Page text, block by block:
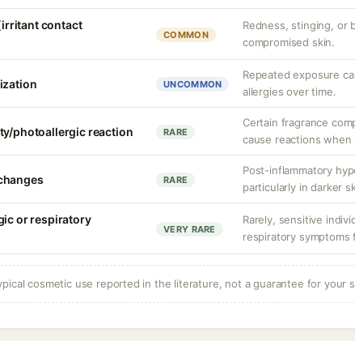
contact
COMMON
Redness, stinging, or
compromised skin.
UNCOMMON
Repeated exposure
allergies over time.
photoallergic reaction RARE
Certain fragrance
cause reactions
RARE
Post-inflammatory
particularly in darker
or respiratory
VERY RARE
Rarely, sensitive
respiratory symptoms
cosmetic use reported in the literature, not a guarantee for your